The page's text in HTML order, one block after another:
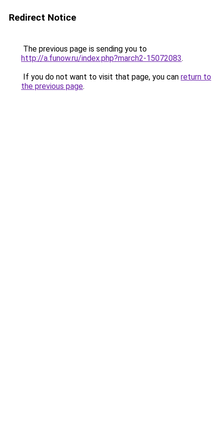
Redirect Notice
The previous page is sending you to
http://a.funow.ru/index.php?march2-15072083.
If you do not want to visit that page, you can return to
the previous page.